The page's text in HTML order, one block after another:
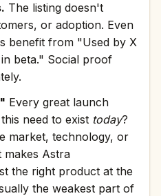
The listing doesn't
or adoption. Even
benefit from "Used by X
beta." Social proof
Every great launch
need to exist today?
market, technology, or
makes Astra
the right product at the
the weakest part of